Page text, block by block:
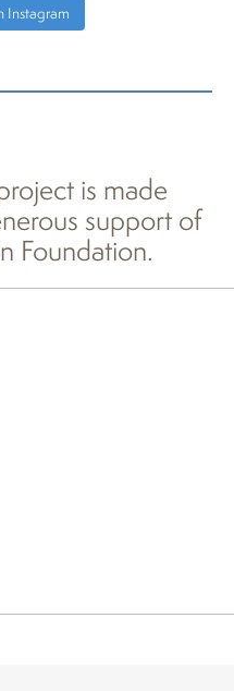
Instagram
is made
support of
Foundation.